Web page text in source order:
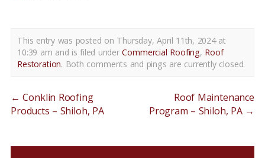
This entry was posted on Thursday, April 11th, 2024 at
10:39 am and is filed underCommercial Roofing, Roof
Restoration. Both comments and pings are currently closed.
← Conklin Roofing
Products – Shiloh, PA
Roof Maintenance
Program – Shiloh, PA →